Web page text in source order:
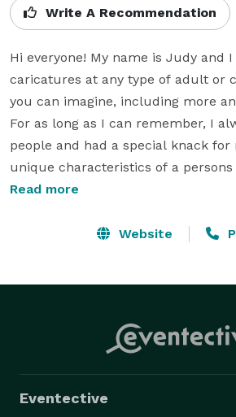
Write A Recommendation
Hi everyone! My name is Judy and
caricatures at any type of adult or
you can imagine, including more
For as long as I can remember, I
people and had a special knack for
unique characteristics of a
gift for also capturing it and it's true
still do part time, I have been doing
love meeting and engaging with
have recently found that people
Consider giving the party art that
Read more
Website
Eventective